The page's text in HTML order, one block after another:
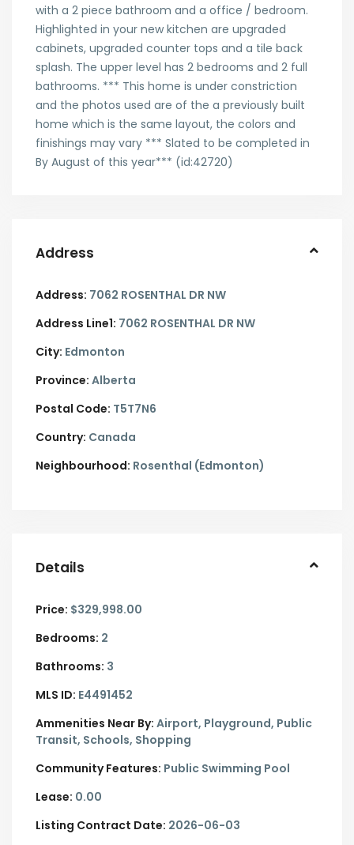
with a 2 piece bathroom and a office / bedroom.
Highlighted in your new kitchen are upgraded
cabinets, upgraded counter tops and a tile back
splash. The upper level has 2 bedrooms and 2 full
bathrooms. *** This home is under constriction
and the photos used are of the a previously built
home which is the same layout, the colors and
finishings may vary *** Slated to be completed in
By August of this year*** (id:42720)
Address
Address: 7062 ROSENTHAL DR NW
Address Line1: 7062 ROSENTHAL DR NW
City: Edmonton
Province: Alberta
Postal Code: T5T7N6
Country: Canada
Neighbourhood: Rosenthal (Edmonton)
Details
Price: $329,998.00
Bedrooms: 2
Bathrooms: 3
MLS ID: E4491452
Ammenities Near By: Airport, Playground, Public
Transit, Schools, Shopping
Community Features: Public Swimming Pool
Lease: 0.00
Listing Contract Date: 2026-06-03